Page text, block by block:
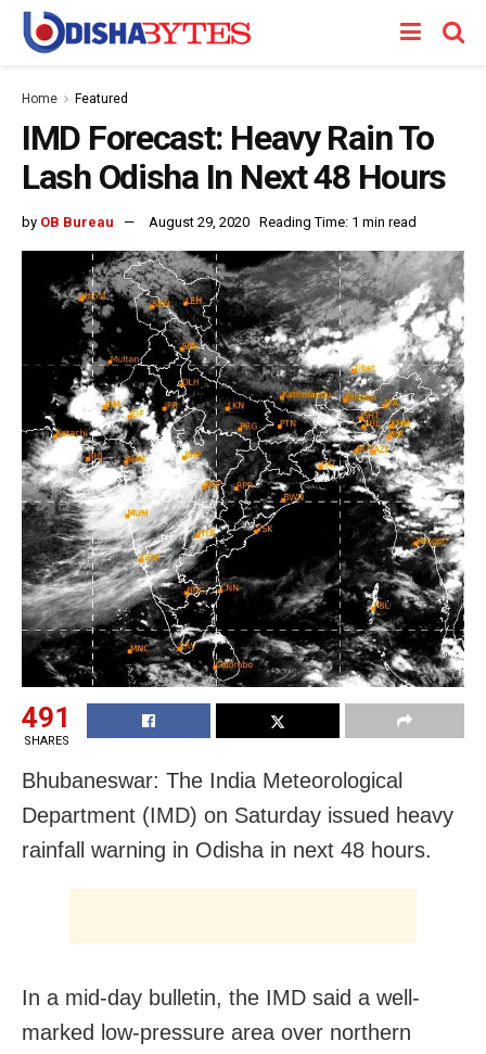
Home Featured
IMD Forecast: Heavy Rain To
Lash Odisha In Next 48 Hours
by OB Bureau August 29, 2020 Reading Time: 1 min read
491
SHARES
Bhubaneswar: The India Meteorological
Department (IMD) on Saturday issued heavy
rainfall warning in Odisha in next 48 hours.
In a mid-day bulletin, the IMD said a well-
marked low-pressure area over northern